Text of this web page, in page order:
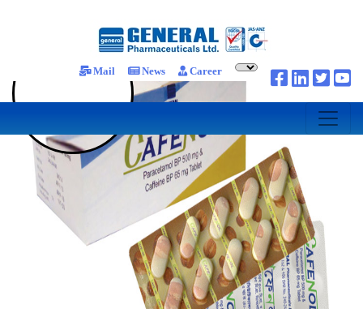
Mail News Career